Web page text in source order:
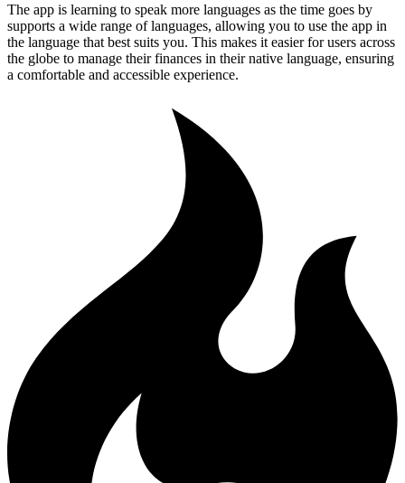
The app is learning to speak more languages as the time goes by
supports a wide range of languages, allowing you to use the app in
the language that best suits you. This makes it easier for users across
the globe to manage their finances in their native language, ensuring
a comfortable and accessible experience.